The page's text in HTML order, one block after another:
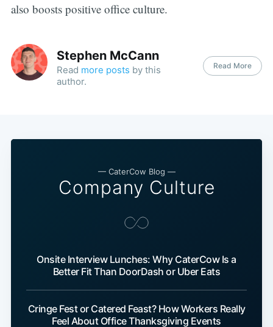
also boosts positive office culture.
Stephen McCann
Read more posts by this
author.
Read More
— CaterCow Blog —
Company Culture
Onsite Interview Lunches: Why CaterCow Is a
Better Fit Than DoorDash or Uber Eats
Cringe Fest or Catered Feast? How Workers Really
Feel About Office Thanksgiving Events